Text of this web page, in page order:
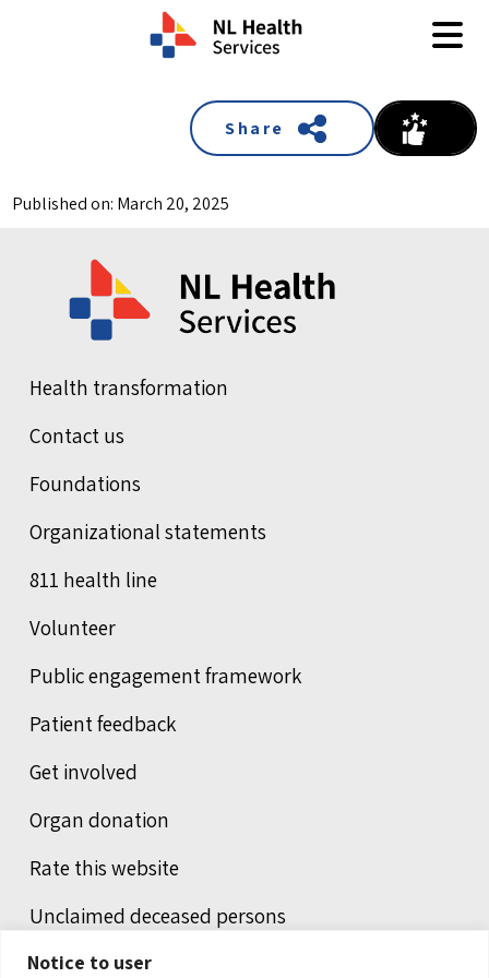
Notice to user
Share
Published on: March 20, 2025
Health transformation
Contact us
Foundations
Organizational statements
811 health line
Volunteer
Public engagement framework
Patient feedback
Get involved
Organ donation
Rate this website
Unclaimed deceased persons
Integrated protection services